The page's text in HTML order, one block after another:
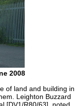
2008
of land and building in
Leighton Buzzard
[DV1/R80/63], noted